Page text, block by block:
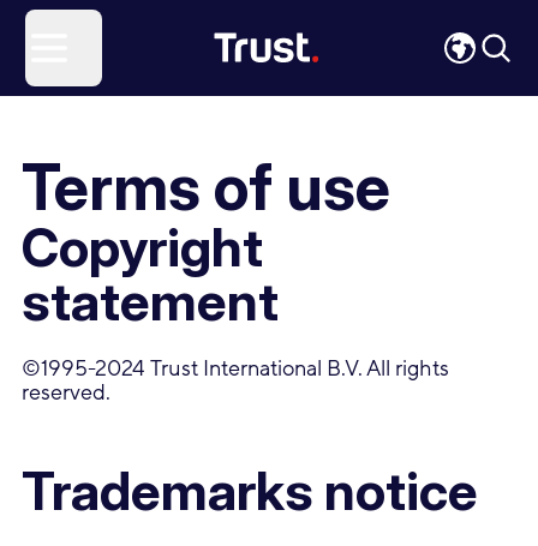
Terms of use
Copyright
statement
©1995-2024 Trust International B.V. All rights
reserved.
Trademarks notice